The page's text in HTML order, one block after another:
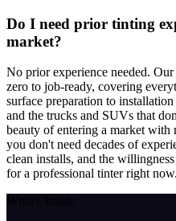
Do I need prior tinting
market?
No prior experience needed.
zero to job-ready, covering
surface preparation to
and the trucks and SUVs that
beauty of entering a market with
you don't need decades of
clean installs, and the
for a professional tinter right now.
What's Inside